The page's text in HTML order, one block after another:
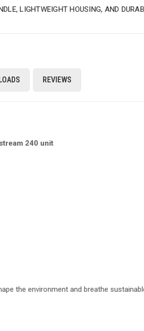
LIGHTWEIGHT HOUSING, AND
REVIEWS
240 unit
the environment and breathe